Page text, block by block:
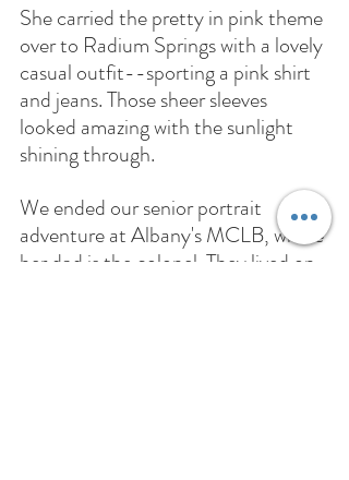
She carried the pretty in pink theme
over to Radium Springs with a lovely
casual outfit--sporting a pink shirt
and jeans. Those sheer sleeves
looked amazing with the sunlight
shining through.
We ended our senior portrait
adventure at Albany's MCLB, where
her dad is the colonel. They lived on